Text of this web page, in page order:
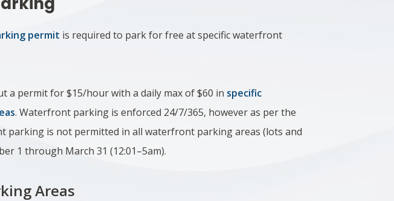
permit is required to park for free at specific waterfront
a permit for $15/hour with a daily max of $60 in specific
. Waterfront parking is enforced 24/7/365, however as per the
parking is not permitted in all waterfront parking areas (lots and
1 through March 31 (12:01–5am).​
Areas